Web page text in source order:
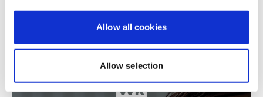
Allow all cookies
Allow selection
Related Videos